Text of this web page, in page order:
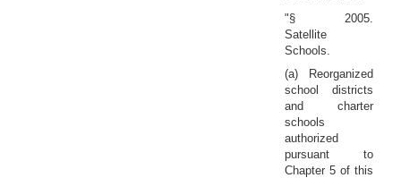
"§ 2005.
Satellite
Schools.
(a) Reorganized
school districts
and charter
schools
authorized
pursuant to
Chapter 5 of this